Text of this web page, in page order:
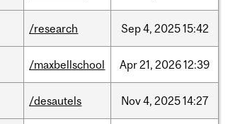
/research Sep4, 202515:42
/maxbellschool Apr21, 202612:39
/desautels Nov4, 202514:27